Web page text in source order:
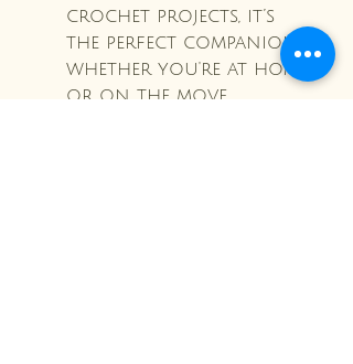
crochet projects, it’s
the perfect companion
whether you're at home
or on the move.